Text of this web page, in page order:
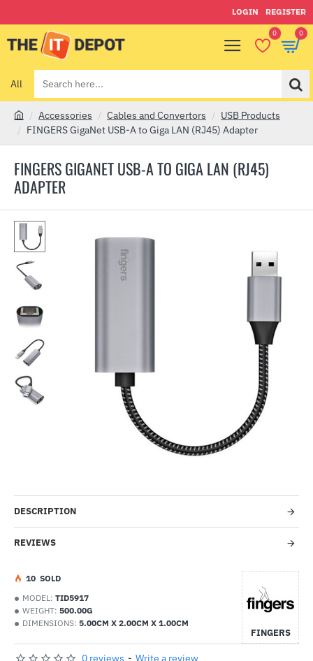
LOGIN REGISTER
0 0
All
Search
here...
FINGERS GIGANET USB-A TO GIGA LAN (RJ45)
ADAPTER
e
Accessories Cables and Convertors
USB Products
FINGERS GigaNet USB-A to Giga LAN (RJ45) Adapter
DESCRIPTION
REVIEWS
MODEL: TID5917
WEIGHT: 500.00G
DIMENSIONS: 5.00CM X 2.00CM X 1.00CM
FINGERS
10 SOLD
0 reviews - Write a review